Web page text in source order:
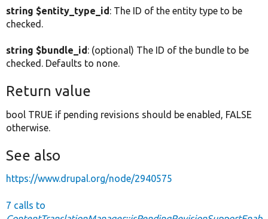
string $entity_type_id: The ID of the entity type to be
checked.
string $bundle_id: (optional) The ID of the bundle to be
checked. Defaults to none.
Return value
bool TRUE if pending revisions should be enabled, FALSE
otherwise.
See also
https://www.drupal.org/node/2940575
7 calls to